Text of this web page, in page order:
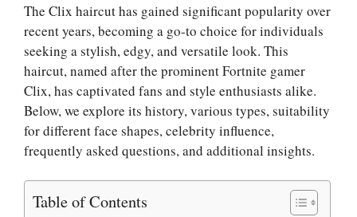
The Clix haircut has gained significant popularity over
recent years, becoming a go-to choice for individuals
seeking a stylish, edgy, and versatile look. This
haircut, named after the prominent Fortnite gamer
Clix, has captivated fans and style enthusiasts alike.
Below, we explore its history, various types, suitability
for different face shapes, celebrity influence,
frequently asked questions, and additional insights.
Table of Contents